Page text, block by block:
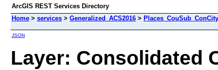
ArcGIS REST Services Directory
Home > services > Generalized_ACS2016 >
JSON
Layer: Consolidated